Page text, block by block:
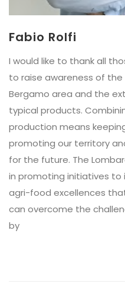
Fabio Rolfi
I would like to thank all
to raise awareness of
Bergamo area and the
typical products.
production means
promoting our territory
for the future. The
in promoting initiatives to
agri-food excellences
can overcome the
by